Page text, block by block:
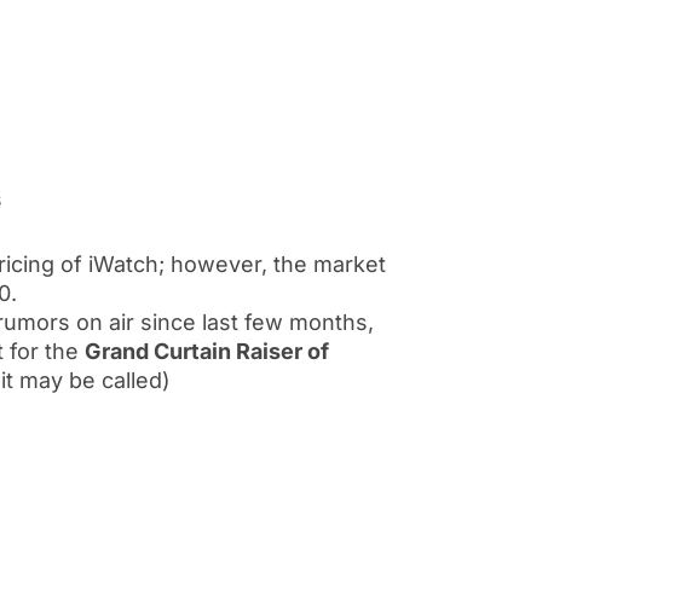
of iWatch; however, the market
on air since last few months,
for the Grand Curtain Raiser of
may be called)